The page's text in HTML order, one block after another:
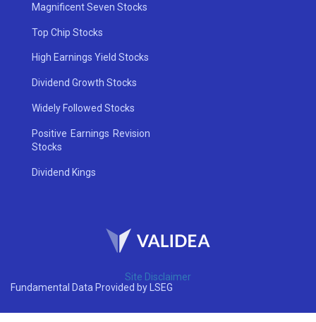
Magnificent Seven Stocks
Top Chip Stocks
High Earnings Yield Stocks
Dividend Growth Stocks
Widely Followed Stocks
Positive Earnings Revision
Stocks
Dividend Kings
Site Disclaimer
Fundamental Data Provided by LSEG